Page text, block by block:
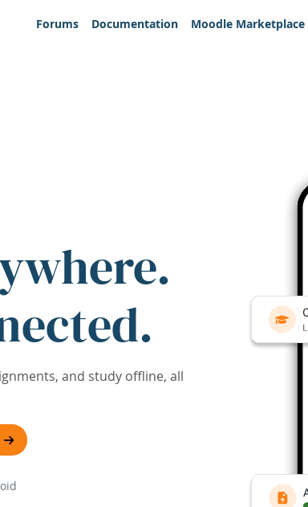
Forums
Documentation Moodle Marketplace
and study offline, all